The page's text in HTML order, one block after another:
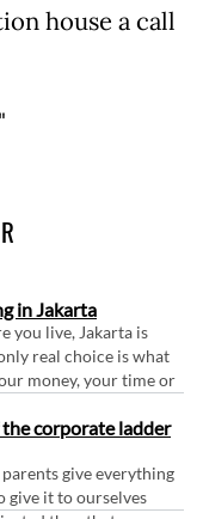
house a call
in Jakarta
you live, Jakarta is
real choice is what
money, your time or
the corporate ladder
give everything
give it to ourselves